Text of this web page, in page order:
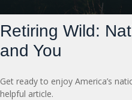
Retiring Wild:
and You
Get ready to enjoy America’s
helpful article.